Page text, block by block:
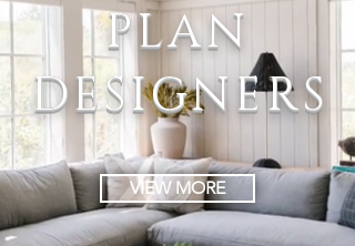
PLAN
DESIGNERS
VIEW MORE